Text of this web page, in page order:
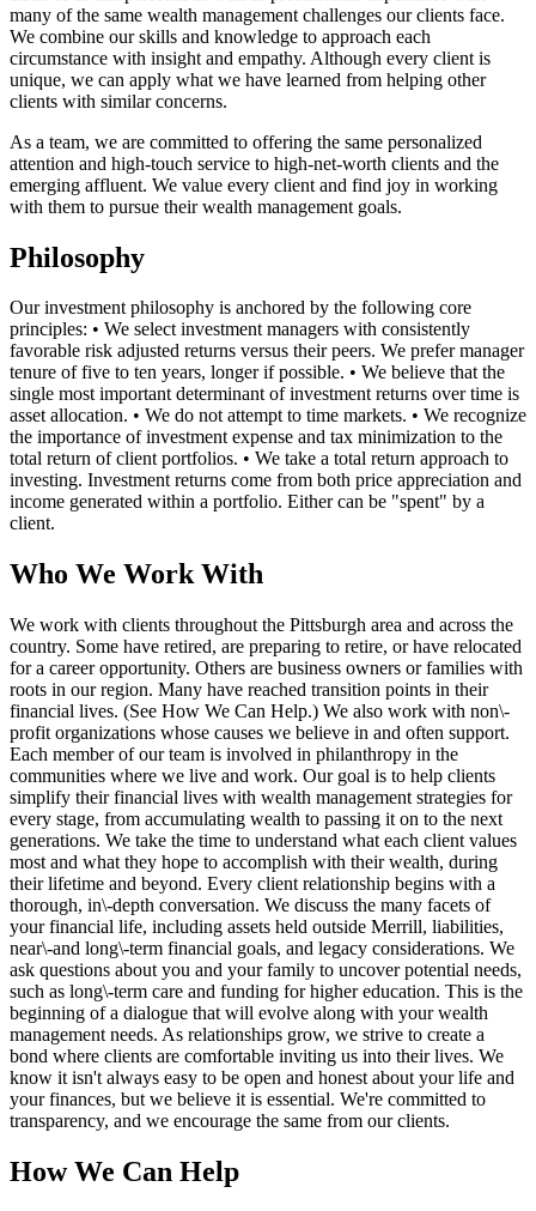
many of the same wealth management challenges our clients face.
We combine our skills and knowledge to approach each
circumstance with insight and empathy. Although every client is
unique, we can apply what we have learned from helping other
clients with similar concerns.
As a team, we are committed to offering the same personalized
attention and high-touch service to high-net-worth clients and the
emerging affluent. We value every client and find joy in working
with them to pursue their wealth management goals.
Philosophy
Our investment philosophy is anchored by the following core
principles: • We select investment managers with consistently
favorable risk adjusted returns versus their peers. We prefer manager
tenure of five to ten years, longer if possible. • We believe that the
single most important determinant of investment returns over time is
asset allocation. • We do not attempt to time markets. • We recognize
the importance of investment expense and tax minimization to the
total return of client portfolios. • We take a total return approach to
investing. Investment returns come from both price appreciation and
income generated within a portfolio. Either can be "spent" by a
client.
Who We Work With
We work with clients throughout the Pittsburgh area and across the
country. Some have retired, are preparing to retire, or have relocated
for a career opportunity. Others are business owners or families with
roots in our region. Many have reached transition points in their
financial lives. (See How We Can Help.) We also work with non\-
profit organizations whose causes we believe in and often support.
Each member of our team is involved in philanthropy in the
communities where we live and work. Our goal is to help clients
simplify their financial lives with wealth management strategies for
every stage, from accumulating wealth to passing it on to the next
generations. We take the time to understand what each client values
most and what they hope to accomplish with their wealth, during
their lifetime and beyond. Every client relationship begins with a
thorough, in\-depth conversation. We discuss the many facets of
your financial life, including assets held outside Merrill, liabilities,
near\-and long\-term financial goals, and legacy considerations. We
ask questions about you and your family to uncover potential needs,
such as long\-term care and funding for higher education. This is the
beginning of a dialogue that will evolve along with your wealth
management needs. As relationships grow, we strive to create a
bond where clients are comfortable inviting us into their lives. We
know it isn't always easy to be open and honest about your life and
your finances, but we believe it is essential. We're committed to
transparency, and we encourage the same from our clients.
How We Can Help